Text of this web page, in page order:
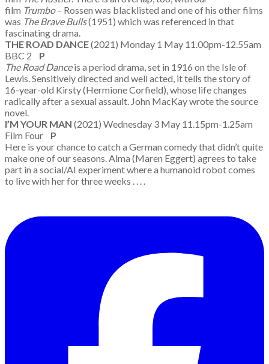
film Trumbo– Rossen was blacklisted and one of his other films
was The Brave Bulls(1951) which was referenced in that
fascinating drama.
THE ROAD DANCE(2021) Monday 1 May 11.00pm-12.55am
BBC 2 P
The Road Danceis a period drama, set in 1916 on the Isle of
Lewis. Sensitively directed and well acted, it tells the story of
16-year-old Kirsty (Hermione Corfield), whose life changes
radically after a sexual assault. John MacKay wrote the source
novel.
I’M YOUR MAN (2021) Wednesday 3 May 11.15pm-1.25am
Film Four P
Here is your chance to catch a German comedy that didn’t quite
make one of our seasons. Alma (Maren Eggert) agrees to take
part in a social/AI experiment where a humanoid robot comes
to live with her for three weeks . . . .